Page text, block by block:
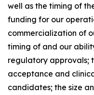
well as the timing of
funding for our
commercialization of
timing of and our
regulatory approvals;
acceptance and
candidates; the size